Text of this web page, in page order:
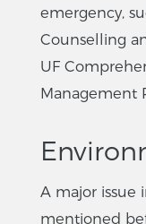
emergency,
Counselling
UF
Management
A major issue
mentioned